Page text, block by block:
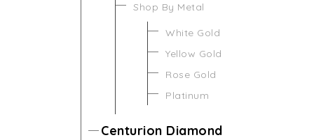
Shop By Metal
White Gold
Yellow Gold
Rose Gold
Platinum
Centurion Diamond